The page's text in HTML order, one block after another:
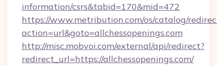
information/csrs&tabid=170&mid=472
https://www.metribution.com/os/catalog/
action=url&goto=allchessopenings.com
http://misc.mobvoi.com/external/api/redirect?
redirect_url=https://allchessopenings.com/